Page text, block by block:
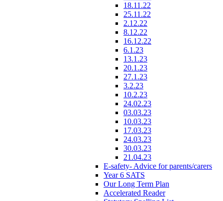
18.11.22
25.11.22
2.12.22
8.12.22
16.12.22
6.1.23
13.1.23
20.1.23
27.1.23
3.2.23
10.2.23
24.02.23
03.03.23
10.03.23
17.03.23
24.03.23
30.03.23
21.04.23
E-safety- Advice for parents/carers
Year 6 SATS
Our Long Term Plan
Accelerated Reader